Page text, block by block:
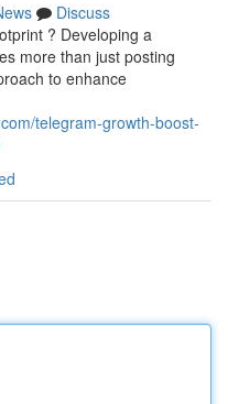
Discuss
? Developing a
more than just posting
to enhance
telegram-growth-boost-